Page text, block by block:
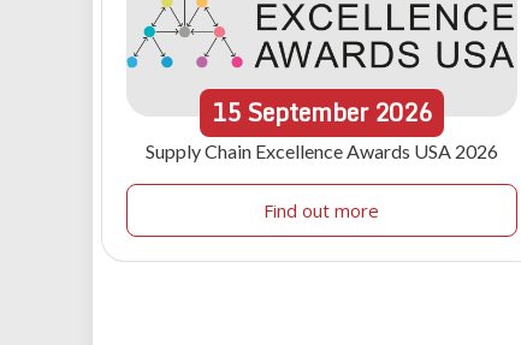
15September 2026
Supply Chain Excellence Awards USA 2026
Find out more